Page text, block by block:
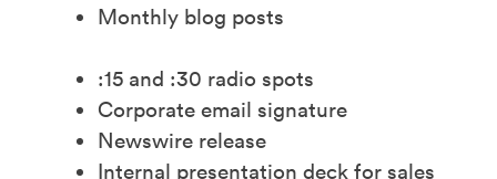
Monthly blog posts
:15 and :30 radio spots
Corporate email signature
Newswire release
Internal presentation deck for sales